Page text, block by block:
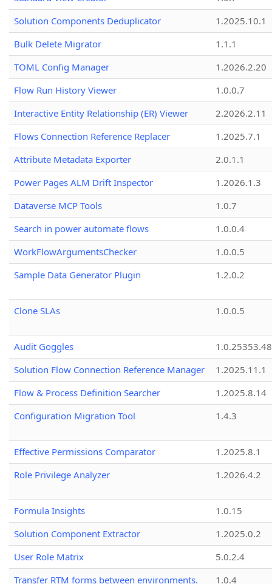
Solution Components Deduplicator
1.2025.10.1
Bulk Delete Migrator
1.1.1
TOML Config Manager
1.2026.2.20
Flow Run History Viewer
1.0.0.7
Interactive Entity Relationship (ER) Viewer
2.2026.2.11
Flows Connection Reference Replacer
1.2025.7.1
Attribute Metadata Exporter
2.0.1.1
Power Pages ALM Drift Inspector
1.2026.1.3
Dataverse MCP Tools
1.0.7
Search in power automate flows
1.0.0.4
WorkFlowArgumentsChecker
1.0.0.5
Sample Data Generator Plugin
1.2.0.2
Clone SLAs 1.0.0.5
Audit Goggles
1.0.25353.48
Solution Flow Connection Reference Manager
1.2025.11.1
Flow & Process Definition Searcher
1.2025.8.14
Configuration Migration Tool
1.4.3
Effective Permissions Comparator
1.2025.8.1
Role Privilege Analyzer
1.2026.4.2
Formula Insights
1.0.15
Solution Component Extractor
1.2025.0.2
User Role Matrix
5.0.2.4
Transfer RTM forms between environments.
1.0.4